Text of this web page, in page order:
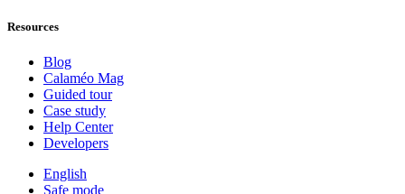
Resources
Blog
Calaméo Mag
Guided tour
Case study
Help Center
Developers
English
Safe mode